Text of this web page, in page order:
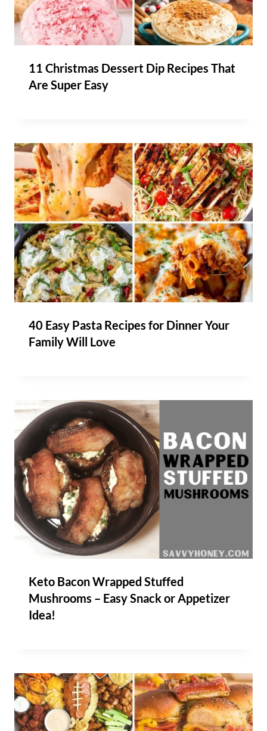
11 Christmas Dessert Dip Recipes That
Are Super Easy
40 Easy Pasta Recipes for Dinner Your
Family Will Love
Keto Bacon Wrapped Stuffed
Mushrooms – Easy Snack or Appetizer
Idea!